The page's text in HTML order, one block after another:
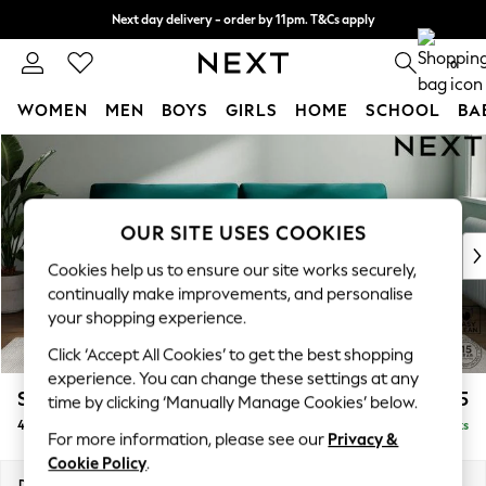
Skip to Main Content
Next day delivery - order by 11pm. T&Cs apply
Split the cost with pay in 3. Find out more 0
WOMEN MEN BOYS GIRLS HOME SCHOOL
For You
New In & Trending
New: This Week
Top Picks
Trending on Social
Polka Dots
Summer Textures
Blues & Chambrays
Chocolate Brown
Linen Collection
Summer Whites
Stamford £1,425
4 Seater Sofa Delivered in 9 Weeks
OUR SITE USES COOKIES
Cookies help us to ensure our site works securely,
continually make improvements, and personalise
your shopping experience.
Click ‘Accept All Cookies’ to get the best shopping
experience. You can change these settings at any
time by clicking ‘Manually Manage Cookies’ below.
For more information, please see our Privacy &
Cookie Policy.